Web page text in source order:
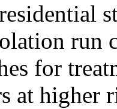
run
for
at higher